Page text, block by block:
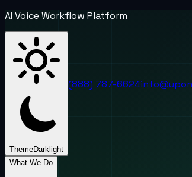
AI Voice Workflow Platform
ThemeDark light
(888) 787-6624
What We Do